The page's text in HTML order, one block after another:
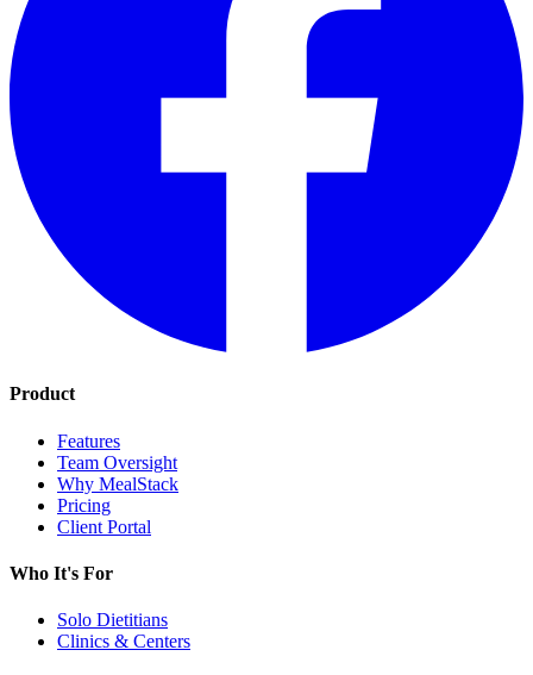
Product
Features
Team Oversight
Why MealStack
Pricing
Client Portal
Who It's For
Solo Dietitians
Clinics & Centers